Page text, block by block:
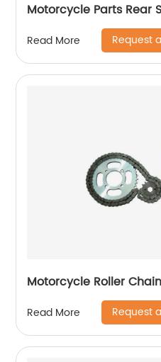
Motorcycle Parts Rear
Read More Request
Motorcycle Roller
Read More Request